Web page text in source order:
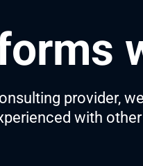
provider,
with